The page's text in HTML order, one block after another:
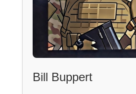
Bill Buppert